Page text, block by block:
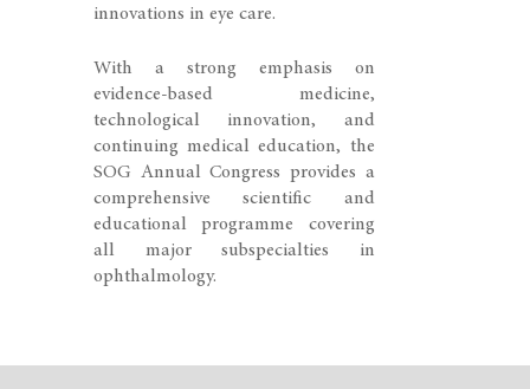
innovations in eye care.
With a strong emphasis on
evidence-based medicine,
technological innovation, and
continuing medical education, the
SOG Annual Congress provides a
comprehensive scientific and
educational programme covering
all major subspecialties in
ophthalmology.